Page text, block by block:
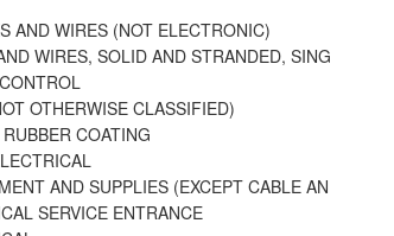
AND WIRES (NOT ELECTRONIC)
WIRES, SOLID AND STRANDED, SING
OTHERWISE CLASSIFIED)
COATING
AND SUPPLIES (EXCEPT CABLE AN
SERVICE ENTRANCE